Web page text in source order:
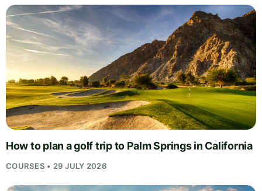
How to plan a golf trip to Palm Springs in California
COURSES • 29 JULY 2026